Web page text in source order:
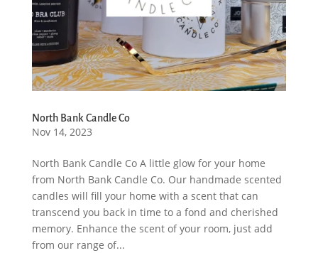
North Bank Candle Co
Nov 14, 2023
North Bank Candle Co A little glow for your home
from North Bank Candle Co. Our handmade scented
candles will fill your home with a scent that can
transcend you back in time to a fond and cherished
memory. Enhance the scent of your room, just add
from our range of...